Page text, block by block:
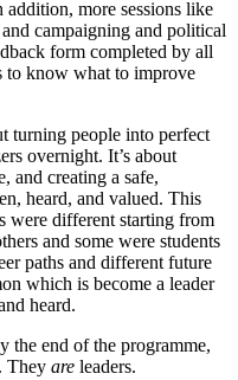
more sessions like
campaigning and political
form completed by all
to know what to improve
turning people into perfect
overnight. It’s about
and creating a safe,
heard, and valued. This
were different starting from
and some were students
paths and different future
which is become a leader
heard.
the end of the programme,
They are leaders.